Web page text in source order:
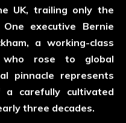
UK, trailing only the
executive Bernie
a working-class
rose to global
pinnacle represents
carefully cultivated
three decades.